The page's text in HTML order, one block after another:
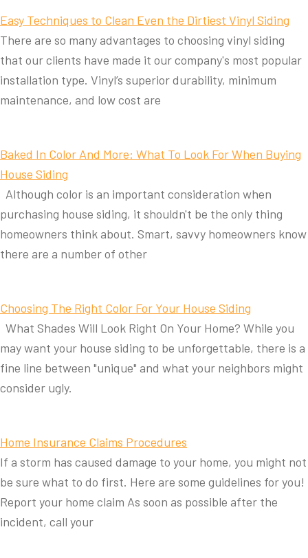
Easy Techniques to Clean Even the Dirtiest Vinyl Siding
There are so many advantages to choosing vinyl siding
that our clients have made it our company's most popular
installation type. Vinyl’s superior durability, minimum
maintenance, and low cost are
Baked In Color And More: What To Look For When Buying
House Siding
Although color is an important consideration when
purchasing house siding, it shouldn't be the only thing
homeowners think about. Smart, savvy homeowners know
there are a number of other
Choosing The Right Color For Your House Siding
What Shades Will Look Right On Your Home? While you
may want your house siding to be unforgettable, there is a
fine line between "unique" and what your neighbors might
consider ugly.
Home Insurance Claims Procedures
If a storm has caused damage to your home, you might not
be sure what to do first. Here are some guidelines for you!
Report your home claim As soon as possible after the
incident, call your